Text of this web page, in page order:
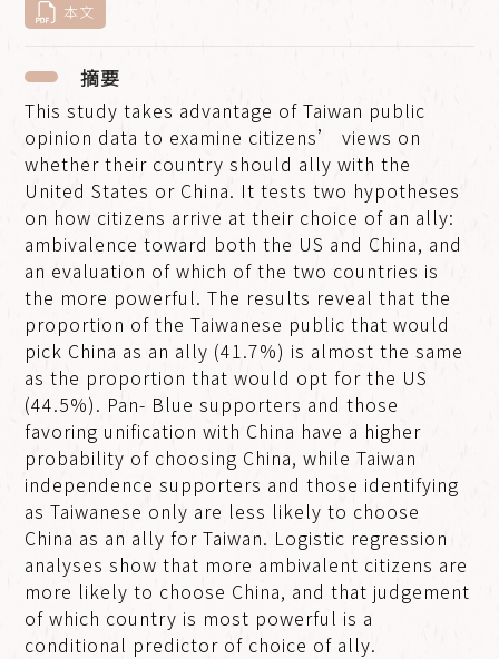
本文
摘要
This study takes advantage of Taiwan public
opinion data to examine citizens’ views on
whether their country should ally with the
United States or China. It tests two hypotheses
on how citizens arrive at their choice of an ally:
ambivalence toward both the US and China, and
an evaluation of which of the two countries is
the more powerful. The results reveal that the
proportion of the Taiwanese public that would
pick China as an ally (41.7%) is almost the same
as the proportion that would opt for the US
(44.5%). Pan- Blue supporters and those
favoring unification with China have a higher
probability of choosing China, while Taiwan
independence supporters and those identifying
as Taiwanese only are less likely to choose
China as an ally for Taiwan. Logistic regression
analyses show that more ambivalent citizens are
more likely to choose China, and that judgement
of which country is most powerful is a
conditional predictor of choice of ally.